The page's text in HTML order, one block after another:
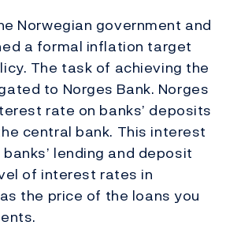
Norwegian government and
a formal inflation target
The task of achieving the
to Norges Bank. Norges
rate on banks’ deposits
central bank. This interest
lending and deposit
of interest rates in
the price of the loans you